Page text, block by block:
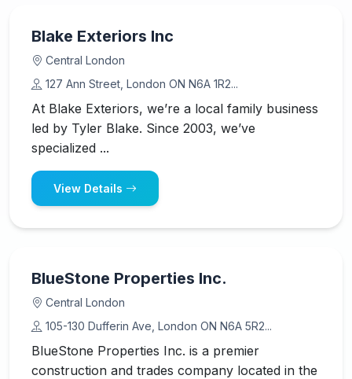
Blake Exteriors Inc
Central London
127 Ann Street, London ON N6A 1R2...
At Blake Exteriors, we’re a local family business
led by Tyler Blake. Since 2003, we’ve
specialized ...
View Details
BlueStone Properties Inc.
Central London
105-130 Dufferin Ave, London ON N6A 5R2...
BlueStone Properties Inc. is a premier
construction and trades company located in the